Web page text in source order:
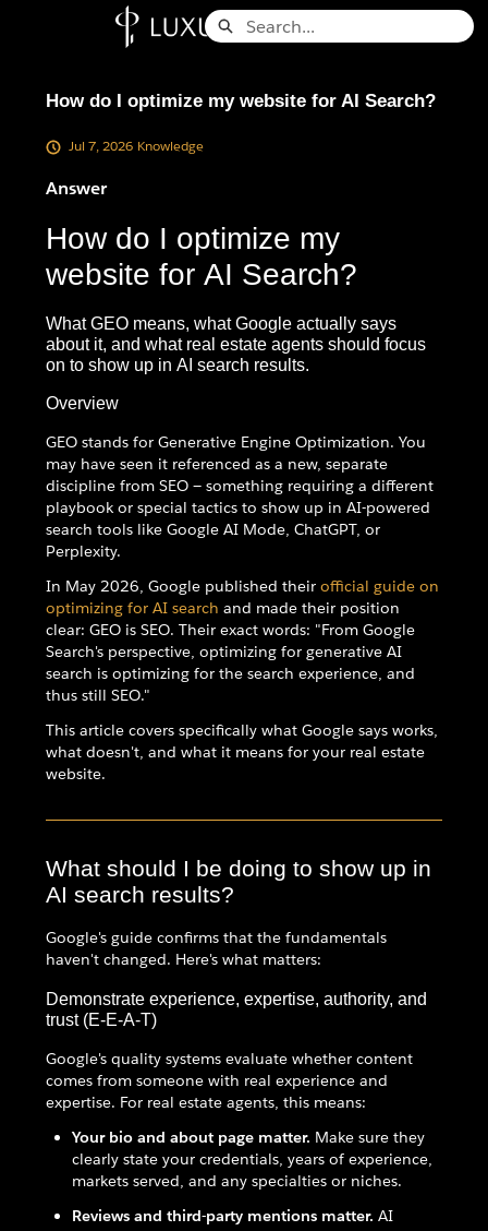
Search
How do I optimize my website for AI Search?
Jul 7, 2026 Knowledge
Answer
How do I optimize my
website for AI Search?
What GEO means, what Google actually says
about it, and what real estate agents should focus
on to show up in AI search results.
Overview
GEO stands for Generative Engine Optimization. You
may have seen it referenced as a new, separate
discipline from SEO — something requiring a different
playbook or special tactics to show up in AI-powered
search tools like Google AI Mode, ChatGPT, or
Perplexity.
In May 2026, Google published their official guide on
optimizing for AI search and made their position
clear: GEO is SEO. Their exact words: "From Google
Search's perspective, optimizing for generative AI
search is optimizing for the search experience, and
thus still SEO."
This article covers specifically what Google says works,
what doesn't, and what it means for your real estate
website.
What should I be doing to show up in
AI search results?
Google's guide confirms that the fundamentals
haven't changed. Here's what matters:
Demonstrate experience, expertise, authority, and
trust (E-E-A-T)
Google's quality systems evaluate whether content
comes from someone with real experience and
expertise. For real estate agents, this means:
Your bio and about page matter. Make sure they
clearly state your credentials, years of experience,
markets served, and any specialties or niches.
Reviews and third-party mentions matter. AI